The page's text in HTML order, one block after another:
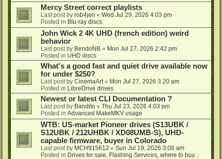
Mercy Street correct playlists
Last post by rob4jen « Wed Jul 29, 2026 4:03 pm
Posted in Blu-ray discs
John Wick 2 4K UHD (french edition) weird
behavior
Last post by BendoNB « Mon Jul 27, 2026 2:42 pm
Posted in UHD discs
What's a good fast and quiet drive available now
for under $250?
Last post by CinemaArt « Mon Jul 27, 2026 3:20 am
Posted in LibreDrive drives
Newest or latest CLI Documentation ?
Last post by Bandito « Thu Jul 23, 2026 4:03 pm
Posted in Advanced MakeMKV usage
WTB: US-market Pioneer drives (S13UBK /
S12UBK / 212UHBK / XD08UMB-S), UHD-
capable firmware, buyer in Colorado
Last post by MCH915612 « Sun Jul 19, 2026 3:08 am
Posted in Drives for sale, Flashing Services, where to buy...